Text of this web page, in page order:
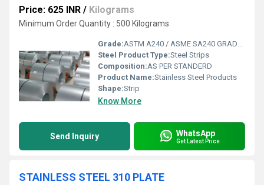
Price: 625 INR / Kilograms
Minimum Order Quantity : 500 Kilograms
Grade:ASTM A240 / ASME SA240 GRADE-321
Steel Product Type:Steel Strips
Composition:AS PER STANDERD
Product Name:Stainless Steel Products
Shape:Strip
Know More
Send Inquiry WhatsApp
Get Latest Price
STAINLESS STEEL 310 PLATE